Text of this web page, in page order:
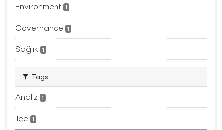
Environment 1
Governance 1
Sağlık 1
Tags
Analiz 1
Ilçe 1